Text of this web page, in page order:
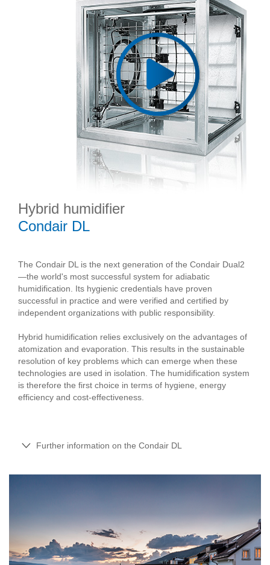
Hybrid humidifier
Condair DL
The Condair DL is the next generation of the Condair Dual2
—the world's most successful system for adiabatic
humidification. Its hygienic credentials have proven
successful in practice and were verified and certified by
independent organizations with public responsibility.
Hybrid humidification relies exclusively on the advantages of
atomization and evaporation. This results in the sustainable
resolution of key problems which can emerge when these
technologies are used in isolation. The humidification system
is therefore the first choice in terms of hygiene, energy
efficiency and cost-effectiveness.
Further information on the Condair DL